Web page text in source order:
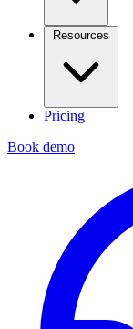
Resources
Pricing
Book demo